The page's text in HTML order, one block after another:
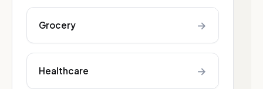
Grocery →
Healthcare →